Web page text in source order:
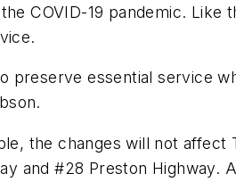
COVID-19 pandemic.
preserve essential service
the changes will not
and #28 Preston Highway.